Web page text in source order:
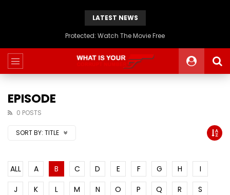
LATEST NEWS
Protected: Watch The Movie Free
EPISODE
0 POSTS
SORT BY: TITLE
ALL A B C D E F G H
I
J
K L M N O P Q R
S